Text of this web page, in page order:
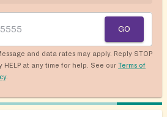
GO
and data rates may apply. Reply STOP
HELP at any time for help. See our Terms of
.